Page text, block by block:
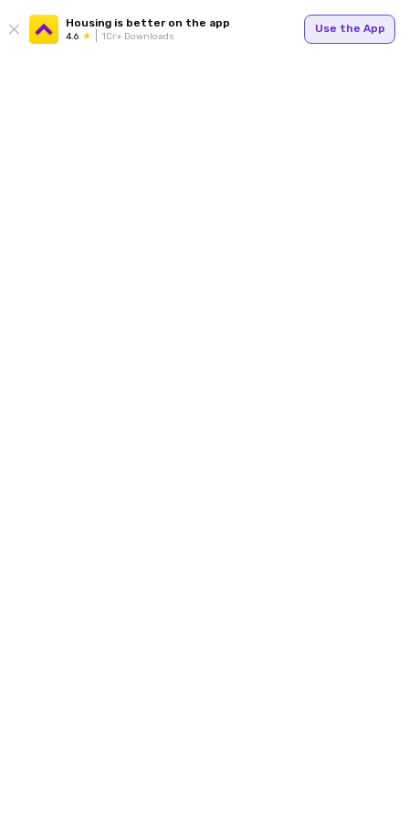
Housing is better on the app
4.6 1Cr+ Downloads
Use the App